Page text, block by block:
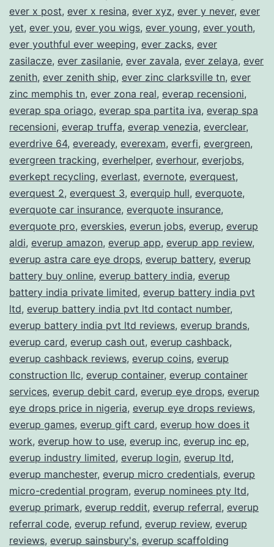
ever x post, ever x resina, ever xyz, ever y never, ever
yet, ever you, ever you wigs, ever young, ever youth,
ever youthful ever weeping, ever zacks, ever
zasilacze, ever zasilanie, ever zavala, ever zelaya, ever
zenith, ever zenith ship, ever zinc clarksville tn, ever
zinc memphis tn, ever zona real, everap recensioni,
everap spa oriago, everap spa partita iva, everap spa
recensioni, everap truffa, everap venezia, everclear,
everdrive 64, eveready, everexam, everfi, evergreen,
evergreen tracking, everhelper, everhour, everjobs,
everkept recycling, everlast, evernote, everquest,
everquest 2, everquest 3, everquip hull, everquote,
everquote car insurance, everquote insurance,
everquote pro, everskies, everun jobs, everup, everup
aldi, everup amazon, everup app, everup app review,
everup astra care eye drops, everup battery, everup
battery buy online, everup battery india, everup
battery india private limited, everup battery india pvt
ltd, everup battery india pvt ltd contact number,
everup battery india pvt ltd reviews, everup brands,
everup card, everup cash out, everup cashback,
everup cashback reviews, everup coins, everup
construction llc, everup container, everup container
services, everup debit card, everup eye drops, everup
eye drops price in nigeria, everup eye drops reviews,
everup games, everup gift card, everup how does it
work, everup how to use, everup inc, everup inc ep,
everup industry limited, everup login, everup ltd,
everup manchester, everup micro credentials, everup
micro-credential program, everup nominees pty ltd,
everup primark, everup reddit, everup referral, everup
referral code, everup refund, everup review, everup
reviews, everup sainsbury's, everup scaffolding